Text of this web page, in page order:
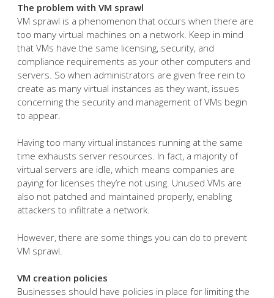
The problem with VM sprawl
VM sprawl is a phenomenon that occurs when there are
too many virtual machines on a network. Keep in mind
that VMs have the same licensing, security, and
compliance requirements as your other computers and
servers. So when administrators are given free rein to
create as many virtual instances as they want, issues
concerning the security and management of VMs begin
to appear.
Having too many virtual instances running at the same
time exhausts server resources. In fact, a majority of
virtual servers are idle, which means companies are
paying for licenses they’re not using. Unused VMs are
also not patched and maintained properly, enabling
attackers to infiltrate a network.
However, there are some things you can do to prevent
VM sprawl.
VM creation policies
Businesses should have policies in place for limiting the